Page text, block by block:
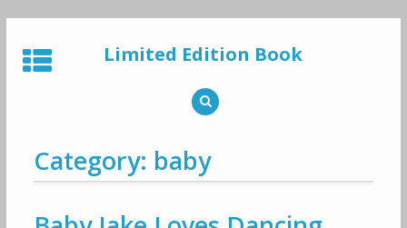
to
content
Limited Edition Book
Category: baby